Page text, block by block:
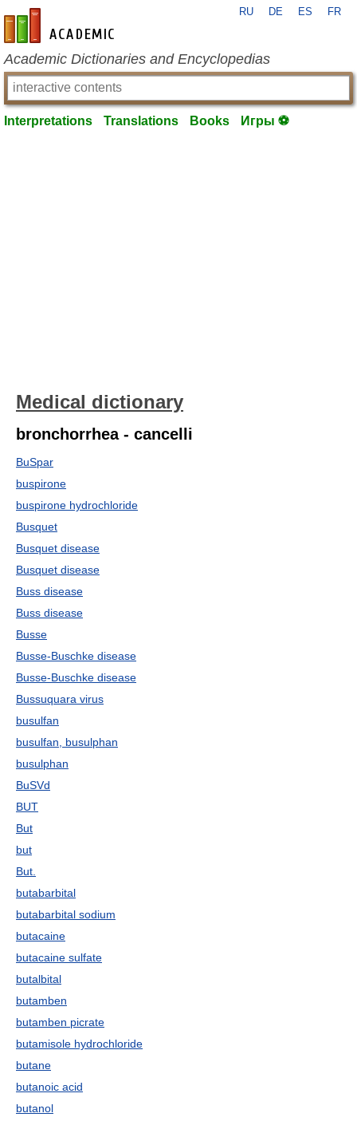
en-academic.com
RU DE ES FR
Academic Dictionaries and Encyclopedias
Interpretations Translations Books Игры ⚽
Medical dictionary
bronchorrhea - cancelli
BuSpar
buspirone
buspirone hydrochloride
Busquet
Busquet disease
Busquet disease
Buss disease
Buss disease
Busse
Busse-Buschke disease
Busse-Buschke disease
Bussuquara virus
busulfan
busulfan, busulphan
busulphan
BuSVd
BUT
But
but
But.
butabarbital
butabarbital sodium
butacaine
butacaine sulfate
butalbital
butamben
butamben picrate
butamisole hydrochloride
butane
butanoic acid
butanol